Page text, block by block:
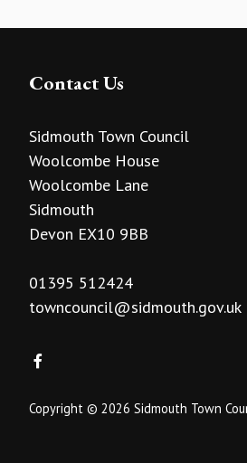
Contact Us
Sidmouth Town Council
Woolcombe House
Woolcombe Lane
Sidmouth
Devon EX10 9BB
01395 512424
towncouncil@sidmouth.gov.uk
Copyright © 2026 Sidmouth Town